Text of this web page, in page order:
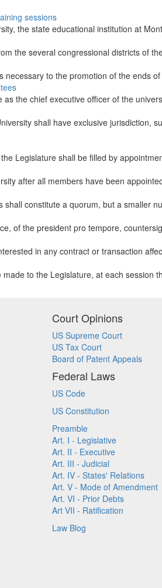
sessions
the state educational institution at
the several congressional districts of
to the promotion of the ends
the chief executive officer of the
shall have exclusive jurisdiction,
Legislature shall be filled by
after all members have been
constitute a quorum, but a smaller
of the president pro tempore,
in any contract or transaction
to the Legislature, at each session
Court Opinions
US Supreme Court
US Tax Court
Board of Patent Appeals
Federal Laws
US Code
US Constitution
Preamble
Art. I - Legislative
Art. II - Executive
Art. III - Judicial
Art. IV - States' Relations
Art. V - Mode of Amendment
Art. VI - Prior Debts
Art VII - Ratification
Law Blog